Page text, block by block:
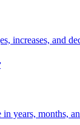
increases, and
years, months,